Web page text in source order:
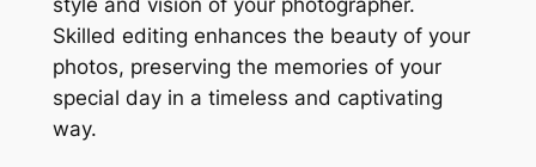
style and vision of your photographer.
Skilled editing enhances the beauty of your
photos, preserving the memories of your
special day in a timeless and captivating
way.